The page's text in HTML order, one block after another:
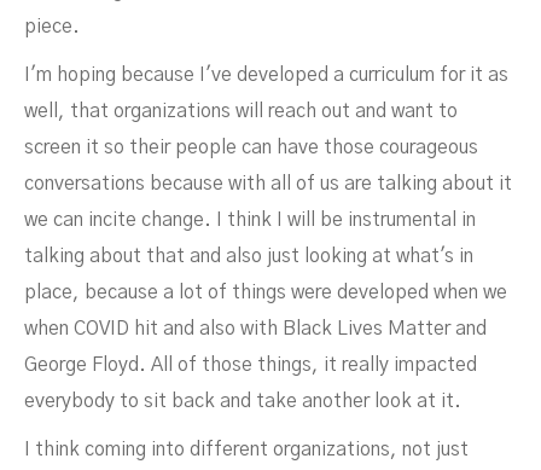
piece.
I'm hoping because I've developed a curriculum for it as
well, that organizations will reach out and want to
screen it so their people can have those courageous
conversations because with all of us are talking about it
we can incite change. I think I will be instrumental in
talking about that and also just looking at what's in
place, because a lot of things were developed when we
when COVID hit and also with Black Lives Matter and
George Floyd. All of those things, it really impacted
everybody to sit back and take another look at it.
I think coming into different organizations, not just